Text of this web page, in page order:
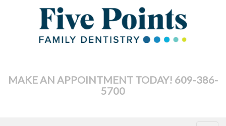
MAKE AN APPOINTMENT TODAY! 609-386-
5700